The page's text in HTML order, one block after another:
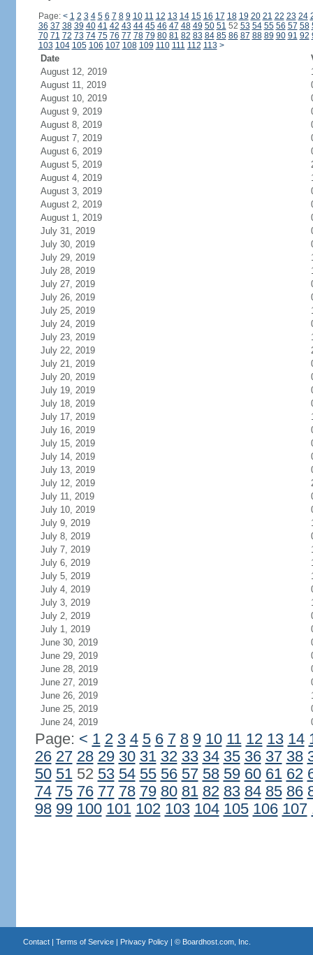
Page: < 1 2 3 4 5 6 7 8 9 10 11 12 13 14 15 16 17 18 19 20 21 22 23 24
36 37 38 39 40 41 42 43 44 45 46 47 48 49 50 51 52 53 54 55 56 57 58
70 71 72 73 74 75 76 77 78 79 80 81 82 83 84 85 86 87 88 89 90 91 92
103 104 105 106 107 108 109 110 111 112 113 >
Date
August 12, 2019
August 11, 2019
August 10, 2019
August 9, 2019
August 8, 2019
August 7, 2019
August 6, 2019
August 5, 2019
August 4, 2019
August 3, 2019
August 2, 2019
August 1, 2019
July 31, 2019
July 30, 2019
July 29, 2019
July 28, 2019
July 27, 2019
July 26, 2019
July 25, 2019
July 24, 2019
July 23, 2019
July 22, 2019
July 21, 2019
July 20, 2019
July 19, 2019
July 18, 2019
July 17, 2019
July 16, 2019
July 15, 2019
July 14, 2019
July 13, 2019
July 12, 2019
July 11, 2019
July 10, 2019
July 9, 2019
July 8, 2019
July 7, 2019
July 6, 2019
July 5, 2019
July 4, 2019
July 3, 2019
July 2, 2019
July 1, 2019
June 30, 2019
June 29, 2019
June 28, 2019
June 27, 2019
June 26, 2019
June 25, 2019
June 24, 2019
Page: < 1 2 3 4 5 6 7 8 9 10 11 12 13 14
26 27 28 29 30 31 32 33 34 35 36 37 38
50 5152 53 54 55 56 57 58 59 60 61 62
74 75 76 77 78 79 80 81 82 83 84 85 86
98 99 100 101 102 103 104 105 106 107
Contact| Terms of Service| Privacy Policy| © Boardhost.com, Inc.